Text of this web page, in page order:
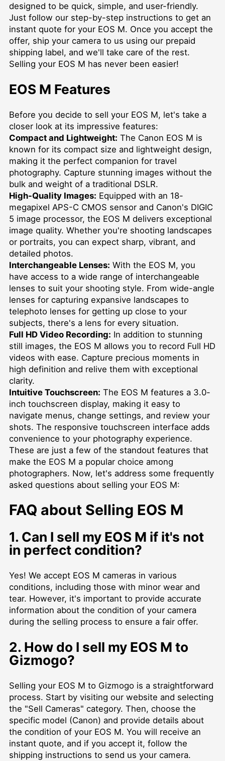
designed to be quick, simple, and user-friendly.
Just follow our step-by-step instructions to get an
instant quote for your EOS M. Once you accept the
offer, ship your camera to us using our prepaid
shipping label, and we'll take care of the rest.
Selling your EOS M has never been easier!
EOS M Features
Before you decide to sell your EOS M, let's take a
closer look at its impressive features:
Compact and Lightweight: The Canon EOS M is
known for its compact size and lightweight design,
making it the perfect companion for travel
photography. Capture stunning images without the
bulk and weight of a traditional DSLR.
High-Quality Images: Equipped with an 18-
megapixel APS-C CMOS sensor and Canon's DIGIC
5 image processor, the EOS M delivers exceptional
image quality. Whether you're shooting landscapes
or portraits, you can expect sharp, vibrant, and
detailed photos.
Interchangeable Lenses: With the EOS M, you
have access to a wide range of interchangeable
lenses to suit your shooting style. From wide-angle
lenses for capturing expansive landscapes to
telephoto lenses for getting up close to your
subjects, there's a lens for every situation.
Full HD Video Recording: In addition to stunning
still images, the EOS M allows you to record Full HD
videos with ease. Capture precious moments in
high definition and relive them with exceptional
clarity.
Intuitive Touchscreen: The EOS M features a 3.0-
inch touchscreen display, making it easy to
navigate menus, change settings, and review your
shots. The responsive touchscreen interface adds
convenience to your photography experience.
These are just a few of the standout features that
make the EOS M a popular choice among
photographers. Now, let's address some frequently
asked questions about selling your EOS M:
FAQ about Selling EOS M
1. Can I sell my EOS M if it's not
in perfect condition?
Yes! We accept EOS M cameras in various
conditions, including those with minor wear and
tear. However, it's important to provide accurate
information about the condition of your camera
during the selling process to ensure a fair offer.
2. How do I sell my EOS M to
Gizmogo?
Selling your EOS M to Gizmogo is a straightforward
process. Start by visiting our website and selecting
the "Sell Cameras" category. Then, choose the
specific model (Canon) and provide details about
the condition of your EOS M. You will receive an
instant quote, and if you accept it, follow the
shipping instructions to send us your camera.